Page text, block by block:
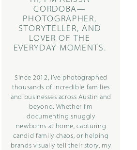
CORDOBA—
PHOTOGRAPHER,
STORYTELLER, AND
LOVER OF THE
EVERYDAY MOMENTS.
Since 2012, I’ve photographed
thousands of incredible families
and businesses across Austin and
beyond. Whether I’m
documenting snuggly
newborns at home, capturing
candid family chaos, or helping
brands visually tell their story, my